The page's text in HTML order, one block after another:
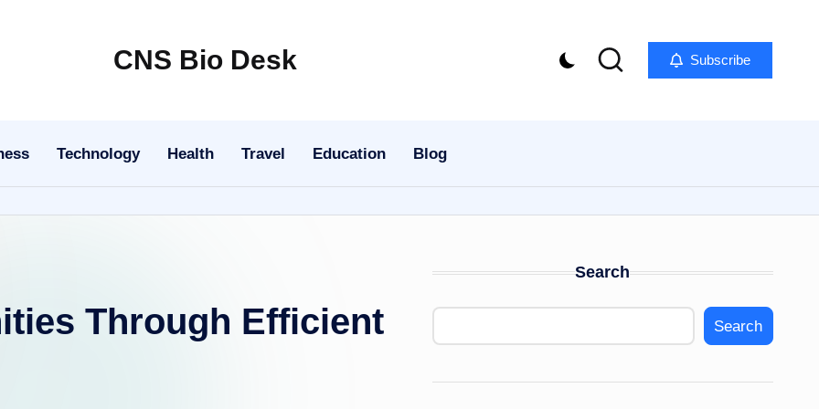
CNS Bio Desk
Every
Story
Subscribe
Technology Health Travel Education Blog
Through Efficient
Search
Search